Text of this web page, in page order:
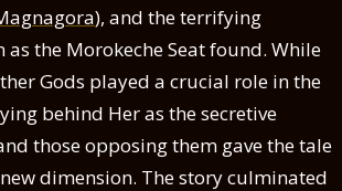
), and the terrifying
the Morokeche Seat found. While
Gods played a crucial role in the
behind Her as the secretive
those opposing them gave the tale
dimension. The story culminated